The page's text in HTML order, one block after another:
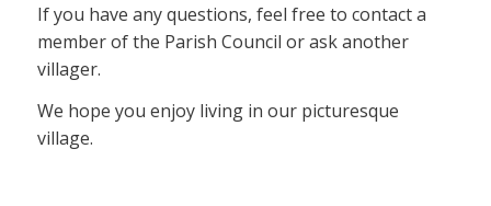
If you have any questions, feel free to contact a
member of the Parish Council or ask another
villager.
We hope you enjoy living in our picturesque
village.